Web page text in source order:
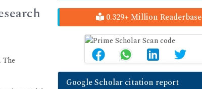
0.329+ Million Readerbase
Google Scholar citation report